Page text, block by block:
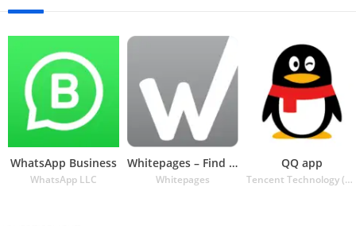
WhatsApp Business
WhatsApp LLC
Whitepages – Find People
Whitepages
QQ app
Tencent Technology (Shenzhen) Company Ltd.